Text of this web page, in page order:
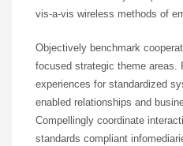
vis-a-vis wireless methods of
Objectively benchmark
focused strategic theme areas.
experiences for standardized
enabled relationships and
Compellingly coordinate
standards compliant